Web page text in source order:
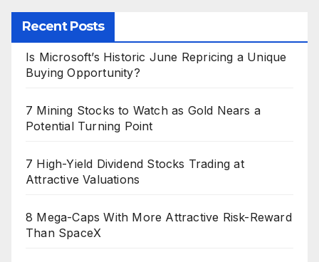
Recent Posts
Is Microsoft’s Historic June Repricing a Unique
Buying Opportunity?
7 Mining Stocks to Watch as Gold Nears a
Potential Turning Point
7 High-Yield Dividend Stocks Trading at
Attractive Valuations
8 Mega-Caps With More Attractive Risk-Reward
Than SpaceX